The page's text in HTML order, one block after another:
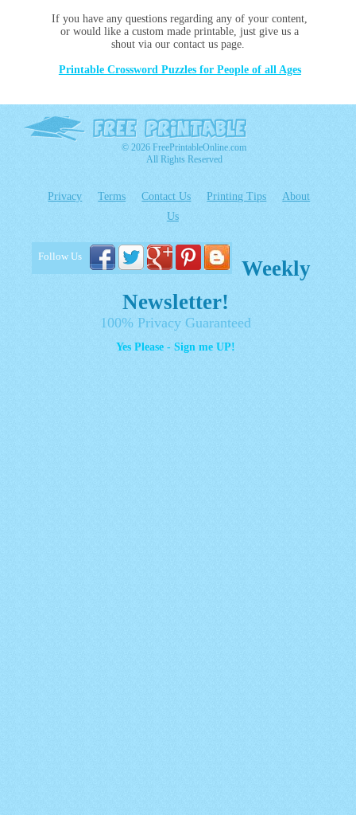
If you have any questions regarding any of your content,
or would like a custom made printable, just give us a
shout via our contact us page.
Printable Crossword Puzzles for People of all Ages
© 2026 FreePrintableOnline.com
All Rights Reserved
Privacy Terms Contact Us Printing Tips
About
Us
Follow Us
Weekly
Newsletter!
100% Privacy Guaranteed
Yes Please - Sign me UP!